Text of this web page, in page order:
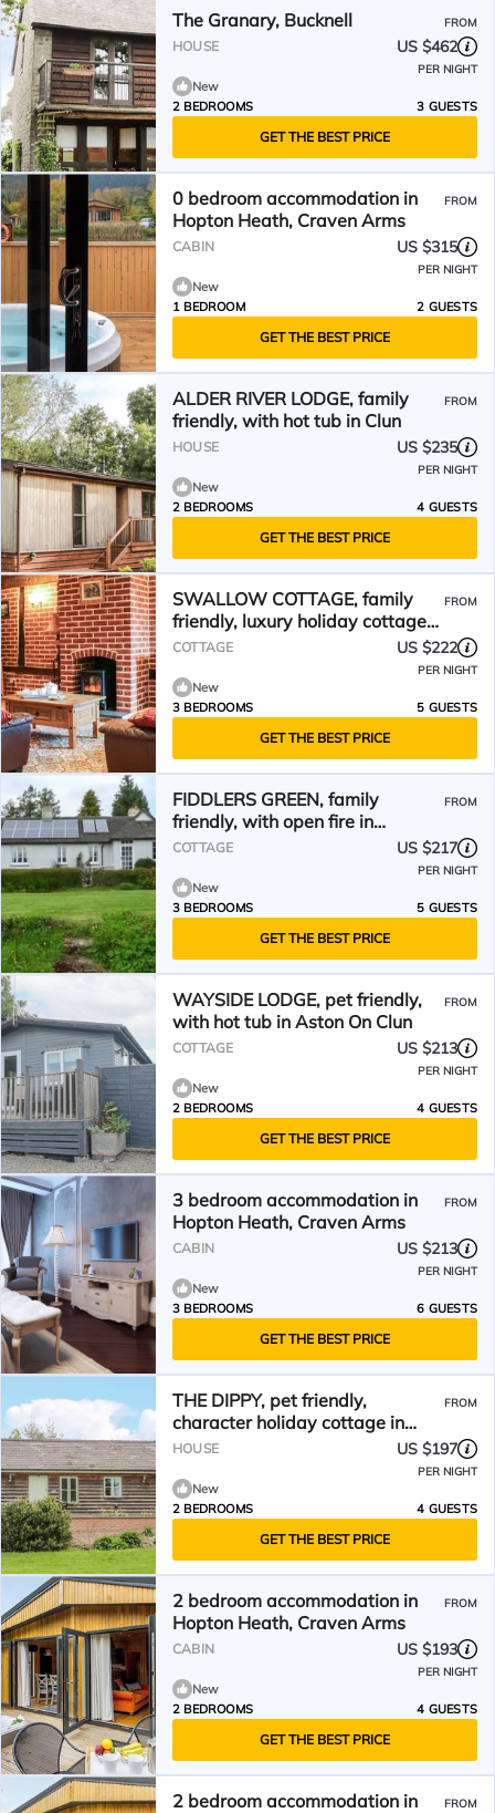
The Granary, Bucknell FROM
HOUSE US $462
PER NIGHT
New
2 BEDROOMS
3 GUESTS
GET THE BEST PRICE
0 bedroom accommodation in
Hopton Heath, Craven Arms
FROM
CABIN US $315
PER NIGHT
New
1 BEDROOM
2 GUESTS
GET THE BEST PRICE
ALDER RIVER LODGE, family
friendly, with hot tub in Clun
FROM
HOUSE US $235
PER NIGHT
New
2 BEDROOMS
4 GUESTS
GET THE BEST PRICE
SWALLOW COTTAGE, family
friendly, luxury holiday cottage
in Bucknell
FROM
COTTAGE US $222
PER NIGHT
New
3 BEDROOMS
5 GUESTS
GET THE BEST PRICE
FIDDLERS GREEN, family
friendly, with open fire in
Bucknell
FROM
COTTAGE US $217
PER NIGHT
New
3 BEDROOMS
5 GUESTS
GET THE BEST PRICE
WAYSIDE LODGE, pet friendly,
with hot tub in Aston On Clun
FROM
COTTAGE US $213
PER NIGHT
New
2 BEDROOMS
4 GUESTS
GET THE BEST PRICE
3 bedroom accommodation in
Hopton Heath, Craven Arms
FROM
CABIN US $213
PER NIGHT
New
3 BEDROOMS
6 GUESTS
GET THE BEST PRICE
THE DIPPY, pet friendly,
character holiday cottage in
Aston On Clun
FROM
HOUSE US $197
PER NIGHT
New
2 BEDROOMS
4 GUESTS
GET THE BEST PRICE
2 bedroom accommodation in
Hopton Heath, Craven Arms
FROM
CABIN US $193
PER NIGHT
New
2 BEDROOMS
4 GUESTS
GET THE BEST PRICE
2 bedroom accommodation in
FROM